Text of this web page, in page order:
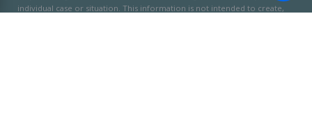
individual case or situation.This information is not intended to create,